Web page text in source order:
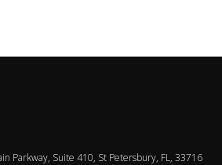
Parkway, Suite 410, St Petersbury, FL, 33716